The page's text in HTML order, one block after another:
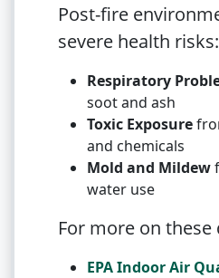
Post-fire
severe health risks:
Respiratory
soot and ash
Toxic Exposure
and chemicals
Mold and Mildew
water use
For more on these
EPA Indoor Air